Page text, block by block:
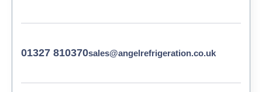
01327 810370sales@angelrefrigeration.co.uk